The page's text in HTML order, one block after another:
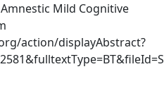
Mild Cognitive
action/displayAbstract?